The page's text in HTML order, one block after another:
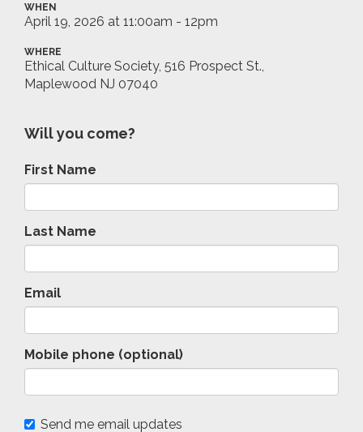
WHEN
April 19, 2026 at 11:00am - 12pm
WHERE
Ethical Culture Society, 516 Prospect St.,
Maplewood NJ 07040
Will you come?
First Name
Last Name
Email
Mobile phone (optional)
Send me email updates